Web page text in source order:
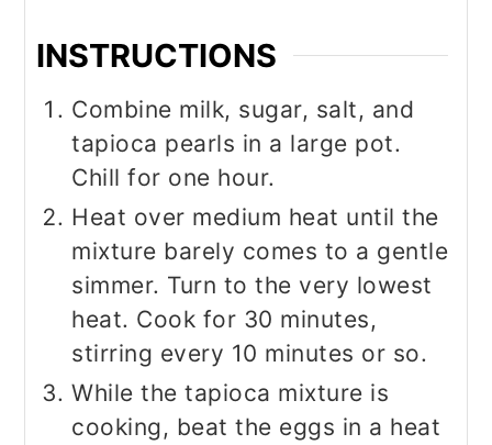
INSTRUCTIONS
Combine milk, sugar, salt, and
tapioca pearls in a large pot.
Chill for one hour.
Heat over medium heat until the
mixture barely comes to a gentle
simmer. Turn to the very lowest
heat. Cook for 30 minutes,
stirring every 10 minutes or so.
While the tapioca mixture is
cooking, beat the eggs in a heat